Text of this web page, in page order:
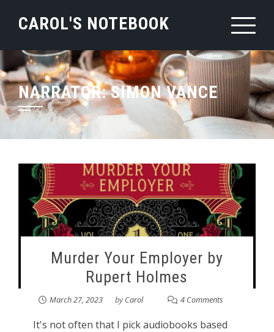
CAROL'S NOTEBOOK
NARRATOR:SIMON VANCE
Murder Your Employer by
Rupert Holmes
March 27, 2023 byCarol 4 Comments
It's not often that I pick audiobooks based